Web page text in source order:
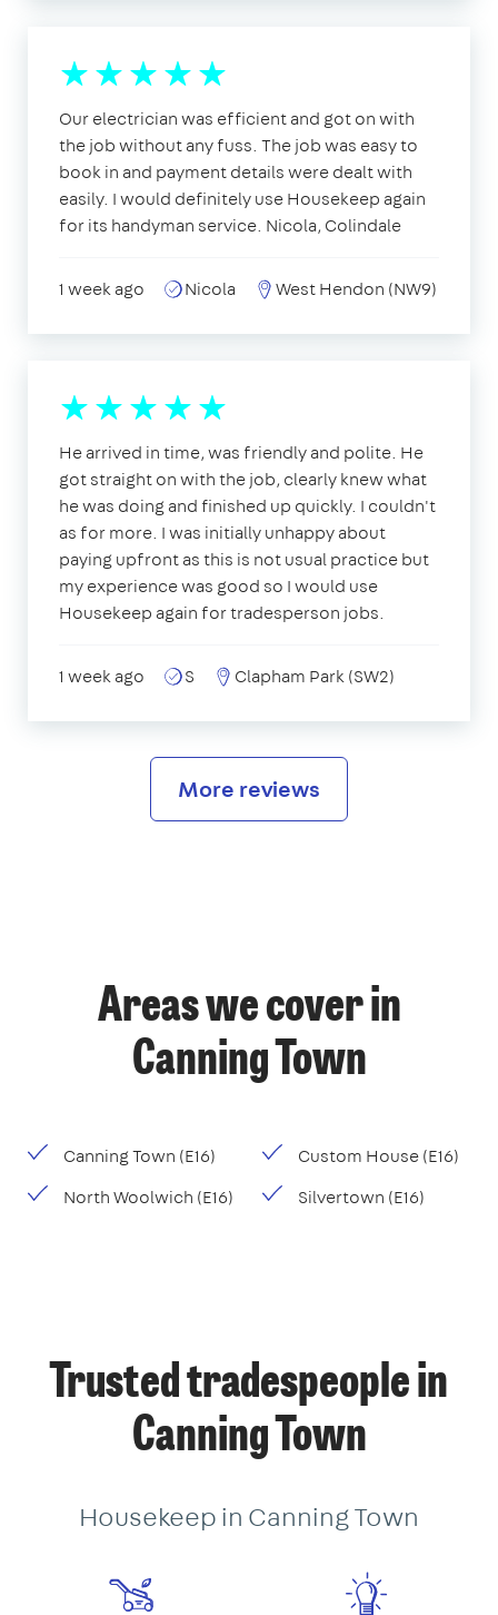
Our electrician was efficient and got on with
the job without any fuss. The job was easy to
book in and payment details were dealt with
easily. I would definitely use Housekeep again
for its handyman service. Nicola, Colindale
1 week ago Nicola West Hendon (NW9)
He arrived in time, was friendly and polite. He
got straight on with the job, clearly knew what
he was doing and finished up quickly. I couldn't
as for more. I was initially unhappy about
paying upfront as this is not usual practice but
my experience was good so I would use
Housekeep again for tradesperson jobs.
1 week ago S Clapham Park (SW2)
More reviews
Areas we cover in
Canning Town
Canning Town (E16)
Custom House (E16)
North Woolwich (E16)
Silvertown (E16)
Trusted tradespeople in
Canning Town
Housekeep in Canning Town